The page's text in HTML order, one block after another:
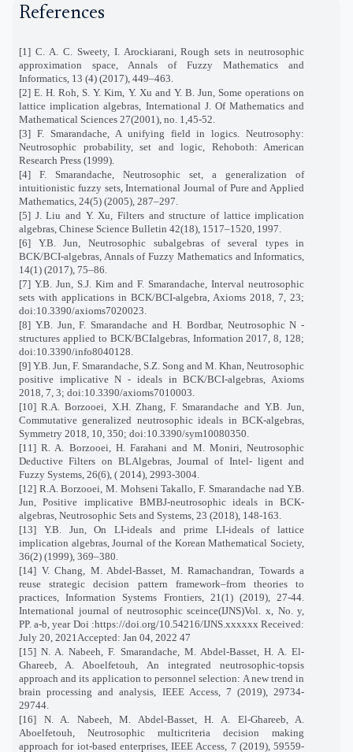
References
[1] C. A. C. Sweety, I. Arockiarani, Rough sets in neutrosophic
approximation space, Annals of Fuzzy Mathematics and
Informatics, 13 (4) (2017), 449–463.
[2] E. H. Roh, S. Y. Kim, Y. Xu and Y. B. Jun, Some operations on
lattice implication algebras, International J. Of Mathematics and
Mathematical Sciences 27(2001), no. 1,45-52.
[3] F. Smarandache, A unifying field in logics. Neutrosophy:
Neutrosophic probability, set and logic, Rehoboth: American
Research Press (1999).
[4] F. Smarandache, Neutrosophic set, a generalization of
intuitionistic fuzzy sets, International Journal of Pure and Applied
Mathematics, 24(5) (2005), 287–297.
[5] J. Liu and Y. Xu, Filters and structure of lattice implication
algebras, Chinese Science Bulletin 42(18), 1517–1520, 1997.
[6] Y.B. Jun, Neutrosophic subalgebras of several types in
BCK/BCI-algebras, Annals of Fuzzy Mathematics and Informatics,
14(1) (2017), 75–86.
[7] Y.B. Jun, S.J. Kim and F. Smarandache, Interval neutrosophic
sets with applications in BCK/BCI-algebra, Axioms 2018, 7, 23;
doi:10.3390/axioms7020023.
[8] Y.B. Jun, F. Smarandache and H. Bordbar, Neutrosophic N -
structures applied to BCK/BCIalgebras, Information 2017, 8, 128;
doi:10.3390/info8040128.
[9] Y.B. Jun, F. Smarandache, S.Z. Song and M. Khan, Neutrosophic
positive implicative N - ideals in BCK/BCI-algebras, Axioms
2018, 7, 3; doi:10.3390/axioms7010003.
[10] R.A. Borzooei, X.H. Zhang, F. Smarandache and Y.B. Jun,
Commutative generalized neutrosophic ideals in BCK-algebras,
Symmetry 2018, 10, 350; doi:10.3390/sym10080350.
[11] R. A. Borzooei, H. Farahani and M. Moniri, Neutrosophic
Deductive Filters on BLAlgebras, Journal of Intel- ligent and
Fuzzy Systems, 26(6), ( 2014), 2993-3004.
[12] R.A. Borzooei, M. Mohseni Takallo, F. Smarandache nad Y.B.
Jun, Positive implicative BMBJ-neutrosophic ideals in BCK-
algebras, Neutrosophic Sets and Systems, 23 (2018), 148-163.
[13] Y.B. Jun, On LI-ideals and prime LI-ideals of lattice
implication algebras, Journal of the Korean Mathematical Society,
36(2) (1999), 369–380.
[14] V. Chang, M. Abdel-Basset, M. Ramachandran, Towards a
reuse strategic decision pattern framework–from theories to
practices, Information Systems Frontiers, 21(1) (2019), 27-44.
International journal of neutrosophic sceince(IJNS)Vol. x, No. y,
PP. a-b, year Doi :https://doi.org/10.54216/IJNS.xxxxxx Received:
July 20, 2021Accepted: Jan 04, 2022 47
[15] N. A. Nabeeh, F. Smarandache, M. Abdel-Basset, H. A. El-
Ghareeb, A. Aboelfetouh, An integrated neutrosophic-topsis
approach and its application to personnel selection: A new trend in
brain processing and analysis, IEEE Access, 7 (2019), 29734-
29744.
[16] N. A. Nabeeh, M. Abdel-Basset, H. A. El-Ghareeb, A.
Aboelfetouh, Neutrosophic multicriteria decision making
approach for iot-based enterprises, IEEE Access, 7 (2019), 59559-